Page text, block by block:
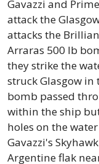
Gavazzi and
attack the
attacks the
Arraras 500 lb
they strike the
struck Glasgow in
bomb passed
within the ship
holes on the
Gavazzi's
Argentine flak